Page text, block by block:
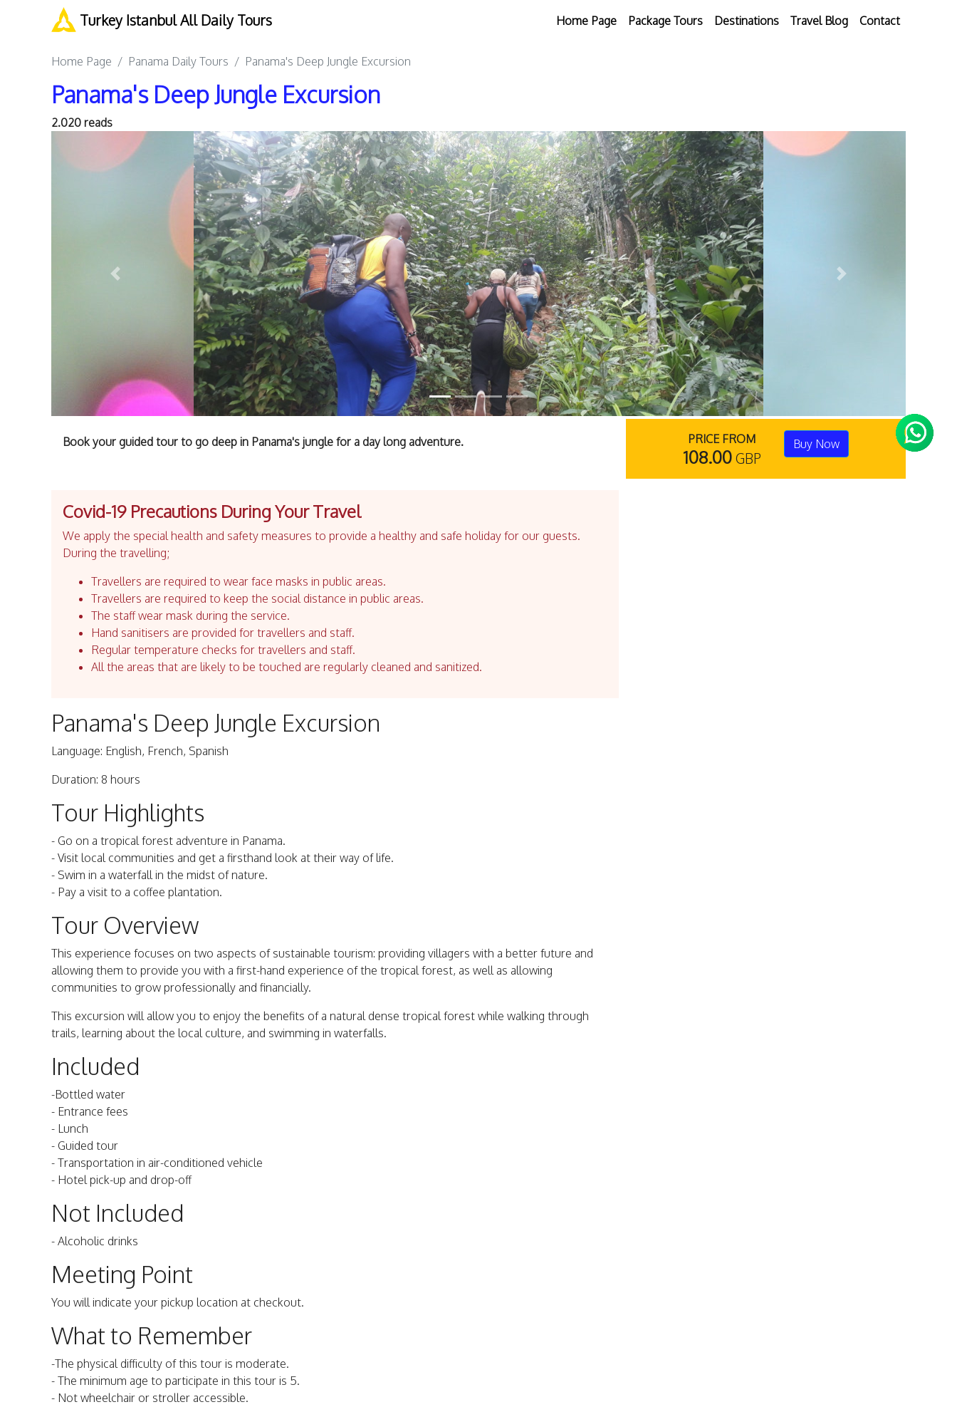
Turkey Istanbul All Daily Tours Home Page Package Tours Destinations Travel Blog Contact
Home Page Panama Daily Tours Panama's Deep Jungle Excursion
Panama's Deep Jungle Excursion
2.020 reads
Previous Next
Book your guided tour to go deep in Panama's jungle for a day long adventure. PRICE FROM
108.00 GBP
Buy Now
Covid-19 Precautions During Your Travel
We apply the special health and safety measures to provide a healthy and safe holiday for our guests.
During the travelling;
Travellers are required to wear face masks in public areas.
Travellers are required to keep the social distance in public areas.
The staff wear mask during the service.
Hand sanitisers are provided for travellers and staff.
Regular temperature checks for travellers and staff.
All the areas that are likely to be touched are regularly cleaned and sanitized.
Panama's Deep Jungle Excursion
Language: English, French, Spanish
Duration: 8 hours
Tour Highlights
- Go on a tropical forest adventure in Panama.
- Visit local communities and get a firsthand look at their way of life.
- Swim in a waterfall in the midst of nature.
- Pay a visit to a coffee plantation.
Tour Overview
This experience focuses on two aspects of sustainable tourism: providing villagers with a better future and
allowing them to provide you with a first-hand experience of the tropical forest, as well as allowing
communities to grow professionally and financially.
This excursion will allow you to enjoy the benefits of a natural dense tropical forest while walking through
trails, learning about the local culture, and swimming in waterfalls.
Included
-Bottled water
- Entrance fees
- Lunch
- Guided tour
- Transportation in air-conditioned vehicle
- Hotel pick-up and drop-off
Not Included
- Alcoholic drinks
Meeting Point
You will indicate your pickup location at checkout.
What to Remember
-The physical difficulty of this tour is moderate.
- The minimum age to participate in this tour is 5.
- Not wheelchair or stroller accessible.